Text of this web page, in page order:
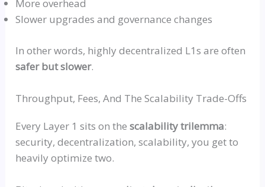
More overhead
Slower upgrades and governance changes
In other words, highly decentralized L1s are often
safer but slower.
Throughput, Fees, And The Scalability Trade-Offs
Every Layer 1 sits on thescalabilitytrilemma:
security, decentralization, scalability, you get to
heavily optimize two.